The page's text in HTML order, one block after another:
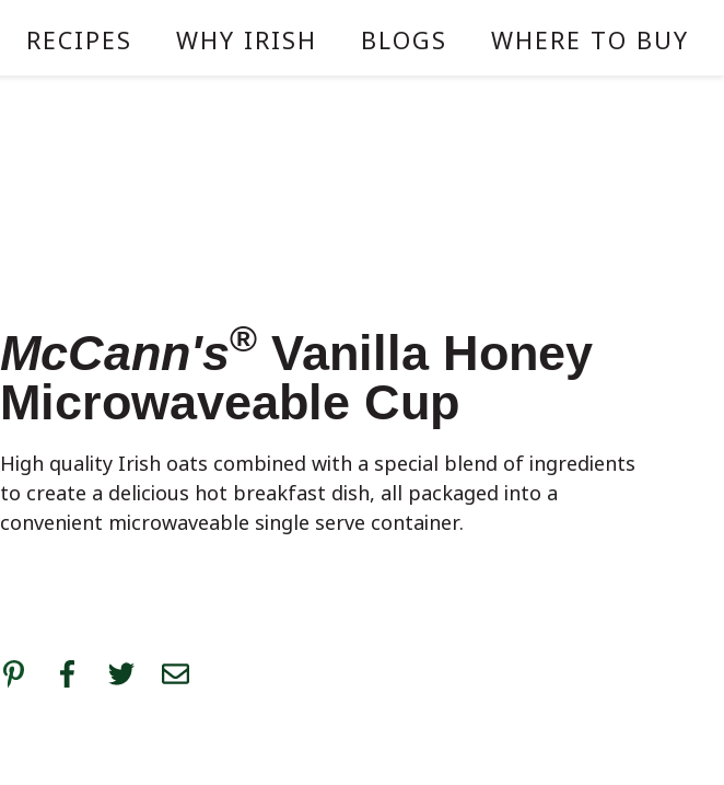
RECIPES WHY IRISH BLOGS WHERE TO BUY
McCann's® Vanilla Honey
Microwaveable Cup
High quality Irish oats combined with a special blend of ingredients
to create a delicious hot breakfast dish, all packaged into a
convenient microwaveable single serve container.